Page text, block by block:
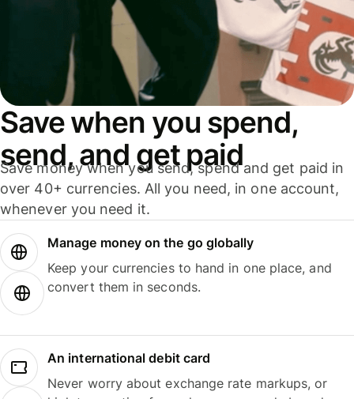
Save when you spend,
send, and get paid
Save money when you send, spend and get paid in
over 40+ currencies. All you need, in one account,
whenever you need it.
Manage money on the go globally
Keep your currencies to hand in one place, and
convert them in seconds.
An international debit card
Never worry about exchange rate markups, or